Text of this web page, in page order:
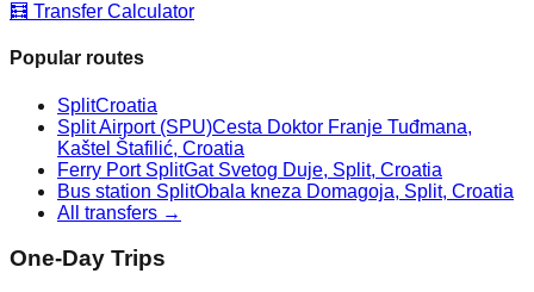
🧮 Transfer Calculator
Popular routes
SplitCroatia
Split Airport (SPU)Cesta Doktor Franje Tuđmana,
Kaštel Štafilić, Croatia
Ferry Port SplitGat Svetog Duje, Split, Croatia
Bus station SplitObala kneza Domagoja, Split, Croatia
All transfers →
One-Day Trips